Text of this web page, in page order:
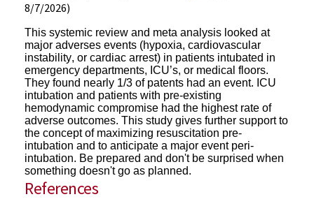
8/7/2026)
This systemic review and meta analysis looked at
major adverses events (hypoxia, cardiovascular
instability, or cardiac arrest) in patients intubated in
emergency departments, ICU’s, or medical floors.
They found nearly 1/3 of patents had an event. ICU
intubation and patients with pre-existing
hemodynamic compromise had the highest rate of
adverse outcomes. This study gives further support to
the concept of maximizing resuscitation pre-
intubation and to anticipate a major event peri-
intubation. Be prepared and don't be surprised when
something doesn't go as planned.
References